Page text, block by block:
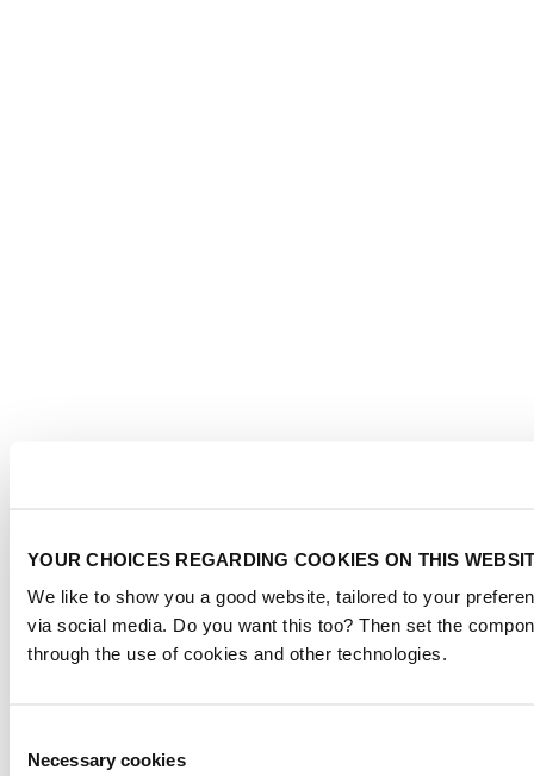
YOUR CHOICES REGARDING COOKIES ON THIS
We like to show you a good website, tailored to your
via social media. Do you want this too? Then set the
through the use of cookies and other technologies.
Selection
Necessary cookies